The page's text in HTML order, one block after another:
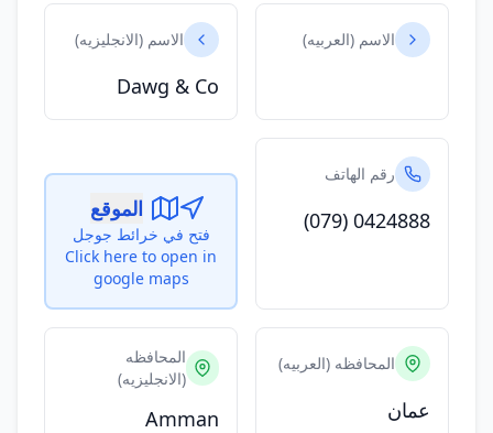
الاسم (العربيه) الاسم (الانجليزيه)
Dawg & Co
رقم الهاتف
(079) 0424888 الموقع
فتح في خرائط جوجل
Click here to open in
google maps
المحافظه (العربيه)
عمان
المحافظه
(الانجليزيه)
Amman